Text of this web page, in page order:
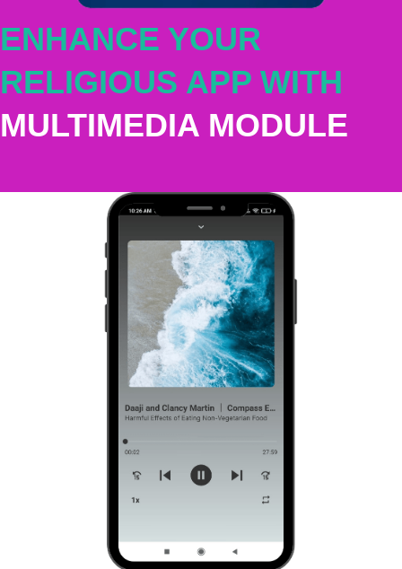
ENHANCE YOUR
RELIGIOUS APP WITH
MULTIMEDIA MODULE